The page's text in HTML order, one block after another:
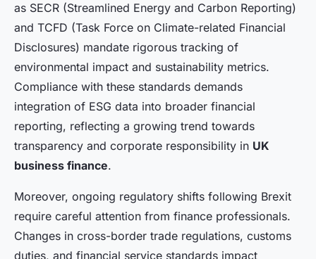
as SECR (Streamlined Energy and Carbon Reporting)
and TCFD (Task Force on Climate-related Financial
Disclosures) mandate rigorous tracking of
environmental impact and sustainability metrics.
Compliance with these standards demands
integration of ESG data into broader financial
reporting, reflecting a growing trend towards
transparency and corporate responsibility in UK
business finance.
Moreover, ongoing regulatory shifts following Brexit
require careful attention from finance professionals.
Changes in cross-border trade regulations, customs
duties, and financial service standards impact